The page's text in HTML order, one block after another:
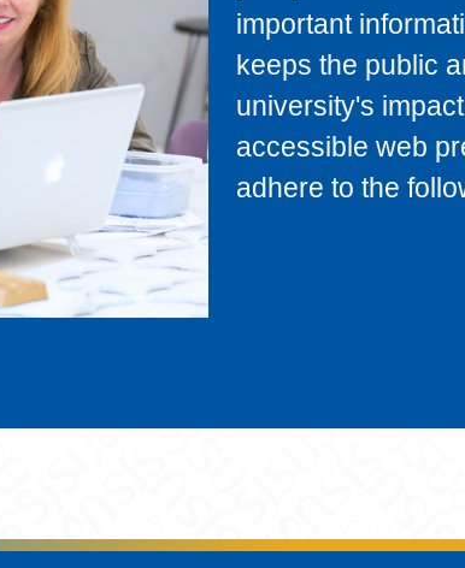
important
keeps the public
university's
accessible web
adhere to the